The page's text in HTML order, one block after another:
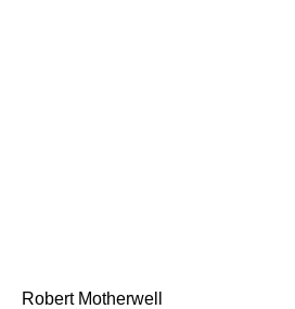
Robert Motherwell